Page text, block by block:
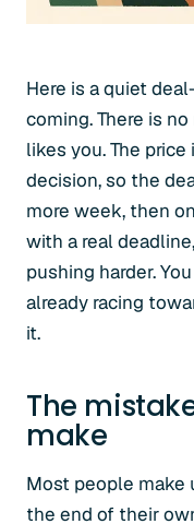
Here is a quiet
coming. There is
likes you. The
decision, so the
more week, then
with a real
pushing harder.
already racing
it.
The
make
Most people make
the end of their